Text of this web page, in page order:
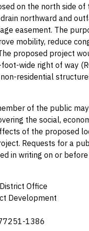
on the north side of
northward and
easement. The
mobility, reduce
proposed project
wide right of way
residential
of the public
the social,
of the proposed
Requests for a
in writing on or
Office
Development
1386